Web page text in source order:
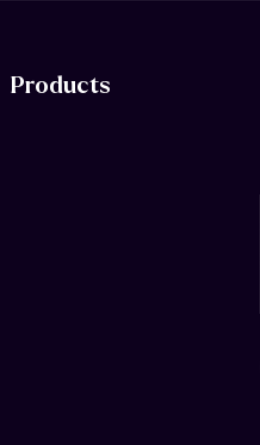
Products